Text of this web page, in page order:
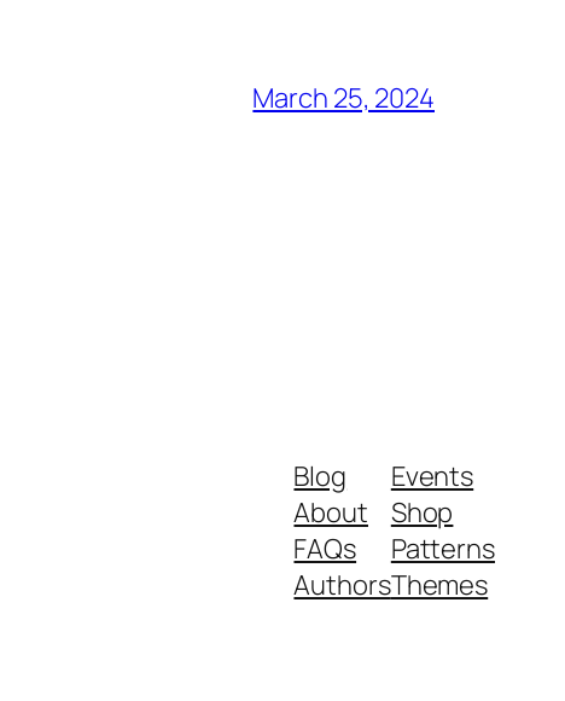
March 25, 2024
Blog
About
FAQs
Authors
Events
Shop
Patterns
Themes